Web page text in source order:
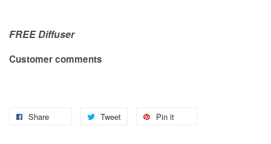
FREE Diffuser
Customer comments
Share Tweet Pin it